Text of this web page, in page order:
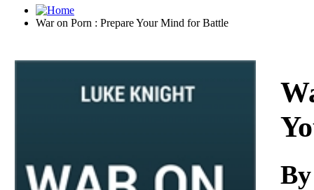
War on Porn : Prepare Your Mind for Battle